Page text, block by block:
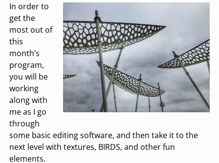
In order to
get the
most out of
this
month’s
program,
you will be
working
along with
me as I go
through
some basic editing software, and then take it to the
next level with textures, BIRDS, and other fun
elements.